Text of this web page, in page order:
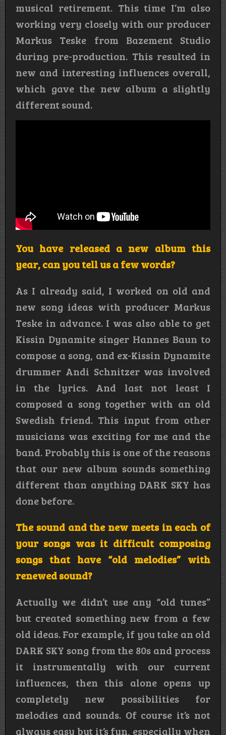
musical retirement. This time I’m also
working very closely with our producer
Markus Teske from Bazement Studio
during pre-production. This resulted in
new and interesting influences overall,
which gave the new album a slightly
different sound.
You have released a new album this
year, can you tell us a few words?
As I already said, I worked on old and
new song ideas with producer Markus
Teske in advance. I was also able to get
Kissin Dynamite singer Hannes Baun to
compose a song, and ex-Kissin Dynamite
drummer Andi Schnitzer was involved
in the lyrics. And last not least I
composed a song together with an old
Swedish friend. This input from other
musicians was exciting for me and the
band. Probably this is one of the reasons
that our new album sounds something
different than anything DARK SKY has
done before.
The sound and the new meets in each of
your songs was it difficult composing
songs that have “old melodies” with
renewed sound?
Actually we didn’t use any “old tunes”
but created something new from a few
old ideas. For example, if you take an old
DARK SKY song from the 80s and process
it instrumentally with our current
influences, then this alone opens up
completely new possibilities for
melodies and sounds. Of course it’s not
always easy but it’s fun, especially when